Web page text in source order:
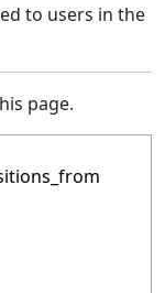
to users in the
page.